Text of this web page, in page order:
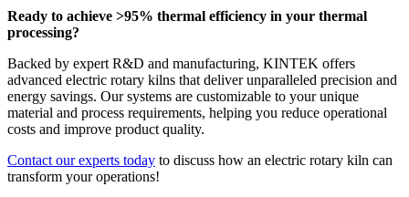
Ready to achieve >95% thermal efficiency in your thermal
processing?
Backed by expert R&D and manufacturing, KINTEK offers
advanced electric rotary kilns that deliver unparalleled precision and
energy savings. Our systems are customizable to your unique
material and process requirements, helping you reduce operational
costs and improve product quality.
Contact our experts today to discuss how an electric rotary kiln can
transform your operations!